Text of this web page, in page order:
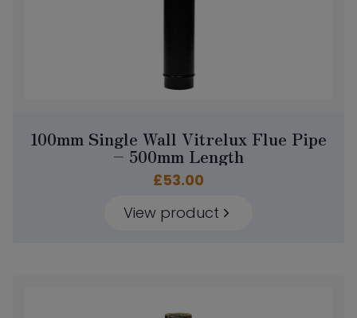
100mm Single Wall Vitrelux Flue Pipe
– 500mm Length
£53.00
View product